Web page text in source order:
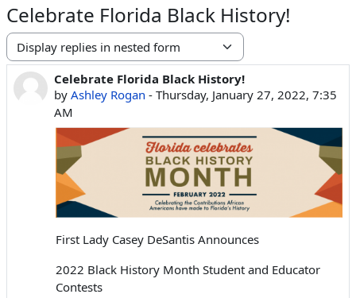
Celebrate Florida Black History!
Display mode
Celebrate Florida Black History!
by Ashley Rogan - Thursday, January 27, 2022, 7:35
AM
Number of replies: 0
First Lady Casey DeSantis Announces
2022 Black History Month Student and Educator
Contests